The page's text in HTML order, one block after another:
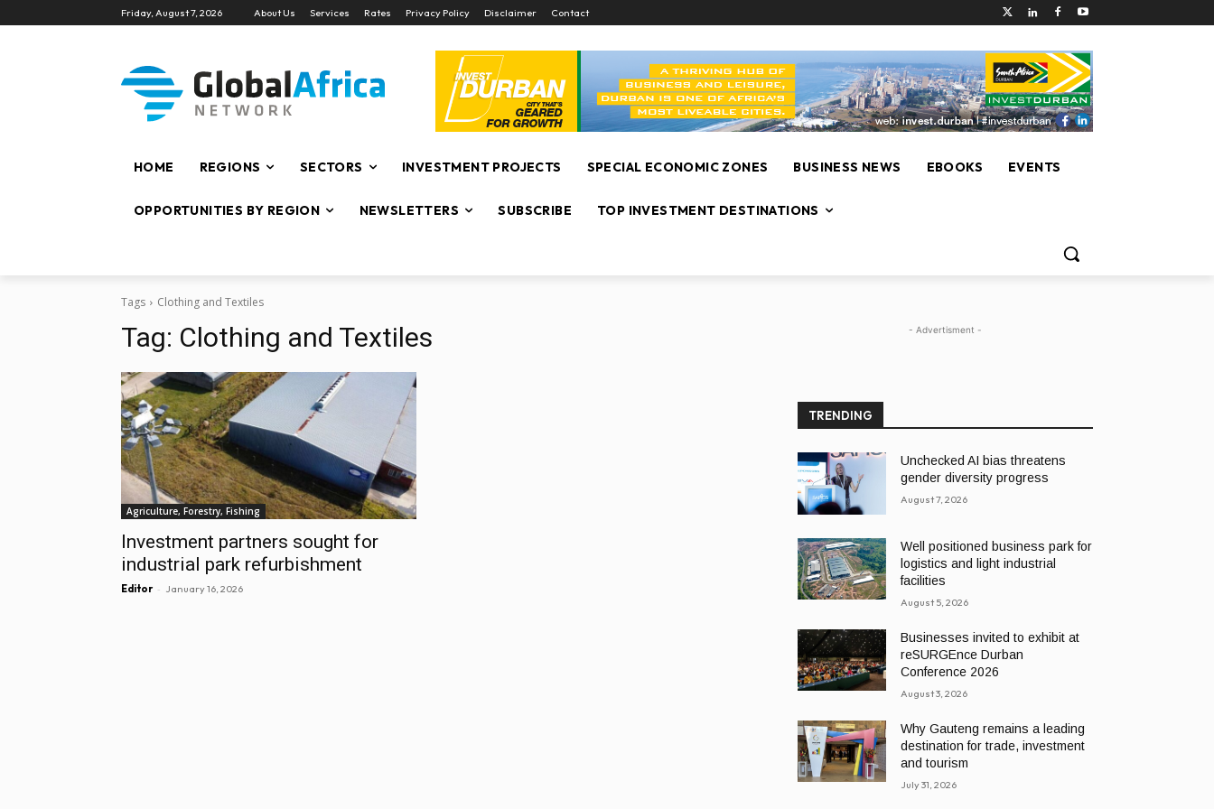
Friday, August 7, 2026 About Us Services Rates Privacy Policy Disclaimer Contact
HOME REGIONS SECTORS INVESTMENT PROJECTS SPECIAL ECONOMIC ZONES BUSINESS NEWS EBOOKS EVENTS
OPPORTUNITIES BY REGION NEWSLETTERS SUBSCRIBE TOP INVESTMENT DESTINATIONS
Tags Clothing and Textiles
Tag: Clothing and Textiles
Agriculture, Forestry, Fishing
Investment partners sought for
industrial park refurbishment
Editor - January 16, 2026
- Advertisment -
TRENDING
Unchecked AI bias threatens
gender diversity progress
August 7, 2026
Well positioned business park for
logistics and light industrial
facilities
August 5, 2026
Businesses invited to exhibit at
reSURGEnce Durban
Conference 2026
August 3, 2026
Why Gauteng remains a leading
destination for trade, investment
and tourism
July 31, 2026